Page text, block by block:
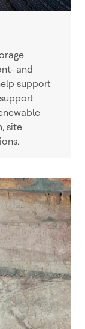
and
support
site